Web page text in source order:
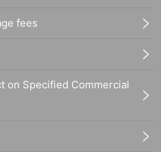
fees
on Specified Commercial